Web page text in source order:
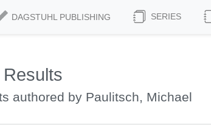
DAGSTUHL PUBLISHING SERIES
authored by Paulitsch, Michael